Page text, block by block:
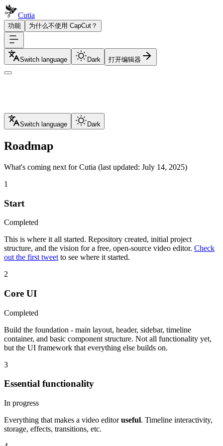
Cutia
功能 为什么不使用 CapCut？
Switch language Dark 打开编辑器
Switch language Dark
Roadmap
What's coming next for Cutia (last updated: July 14, 2025)
1
Start
Completed
This is where it all started. Repository created, initial project
structure, and the vision for a free, open-source video editor. Check
out the first tweet to see where it started.
2
Core UI
Completed
Build the foundation - main layout, header, sidebar, timeline
container, and basic component structure. Not all functionality yet,
but the UI framework that everything else builds on.
3
Essential functionality
In progress
Everything that makes a video editoruseful. Timeline interactivity,
storage, effects, transitions, etc.